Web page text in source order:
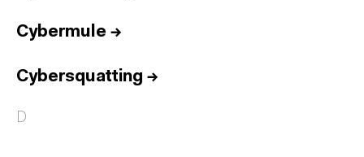
Cybermule →
Cybersquatting →
D